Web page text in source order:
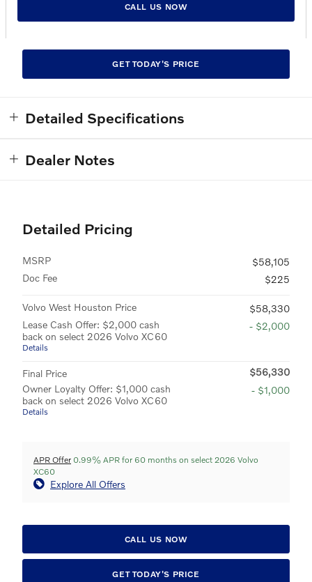
CALL US NOW
GET TODAY'S PRICE
Detailed Specifications
Dealer Notes
Detailed Pricing
MSRP
$58,105
Doc Fee
$225
Volvo West Houston Price
$58,330
Lease Cash Offer: $2,000 cash
back on select 2026 Volvo XC60
Details
- $2,000
Final Price
$56,330
Owner Loyalty Offer: $1,000 cash
back on select 2026 Volvo XC60
Details
- $1,000
APR Offer 0.99% APR for 60 months on select 2026 Volvo
XC60
Explore All Offers
CALL US NOW
GET TODAY'S PRICE